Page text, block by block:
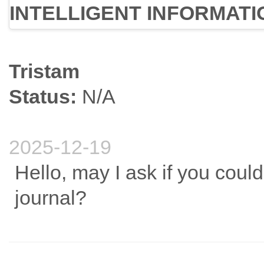
INTELLIGENT
Tristam
Status: N/A
2025-12-19
Hello, may I ask if you
journal?